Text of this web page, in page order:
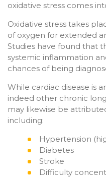
oxidative stress comes
Oxidative stress takes
of oxygen for extended
Studies have found that
systemic inflammation
chances of being
While cardiac disease is
indeed other chronic
may likewise be
including:
Hypertension
Diabetes
Stroke
Difficulty